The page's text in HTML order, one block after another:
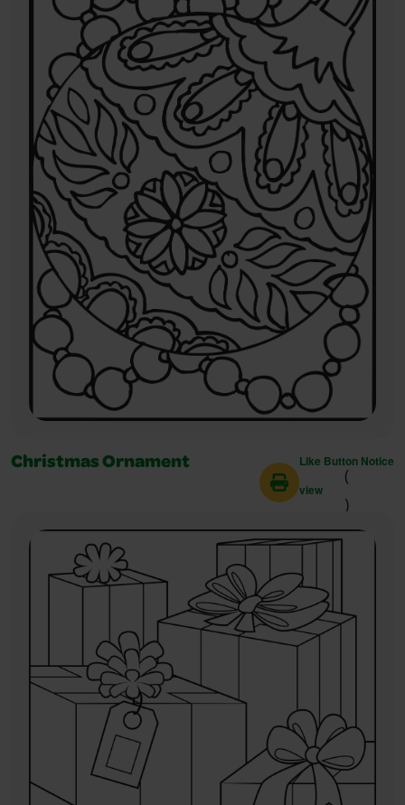
Christmas Ornament Like Button Notice
(
view
)